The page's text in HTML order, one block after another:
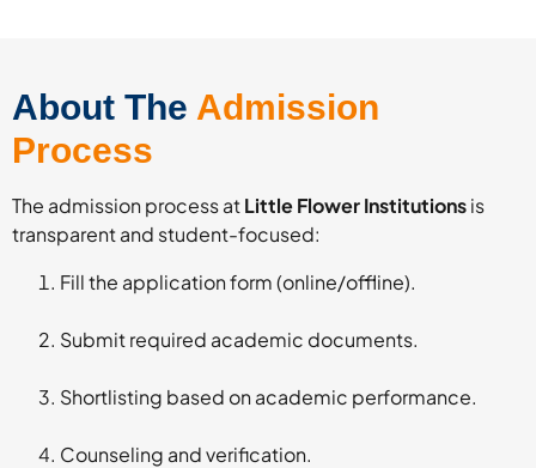
About The Admission
Process
The admission process atLittle Flower Institutionsis
transparent and student-focused:
Fill the application form (online/offline).
Submit required academic documents.
Shortlisting based on academic performance.
Counseling and verification.